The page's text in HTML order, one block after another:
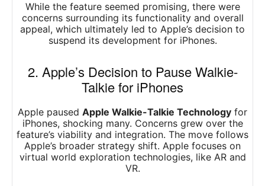
While the feature seemed promising, there were
concerns surrounding its functionality and overall
appeal, which ultimately led to Apple’s decision to
suspend its development for iPhones.
2. Apple’s Decision to Pause Walkie-
Talkie for iPhones
Apple paused Apple Walkie-Talkie Technology for
iPhones, shocking many. Concerns grew over the
feature’s viability and integration. The move follows
Apple’s broader strategy shift. Apple focuses on
virtual world exploration technologies, like AR and
VR.